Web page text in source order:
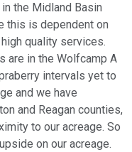
the Midland Basin
this is dependent on
quality services.
are in the Wolfcamp A
intervals yet to
and we have
and Reagan counties,
to our acreage. So
on our acreage.